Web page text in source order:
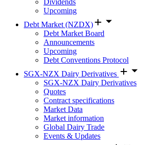
Dividends
Upcoming
Debt Market (NZDX)
Debt Market Board
Announcements
Upcoming
Debt Conventions Protocol
SGX-NZX Dairy Derivatives
SGX-NZX Dairy Derivatives
Quotes
Contract specifications
Market Data
Market information
Global Dairy Trade
Events & Updates